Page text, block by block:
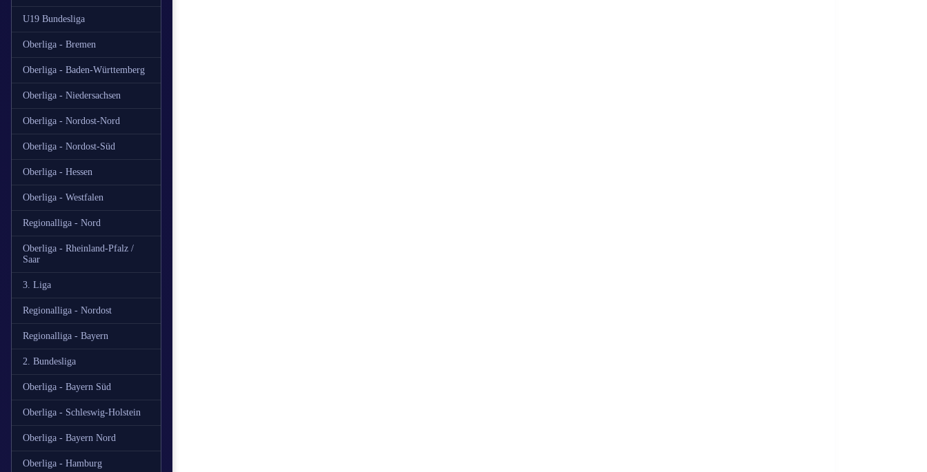
U19 Bundesliga
Oberliga - Bremen
Oberliga - Baden-Württemberg
Oberliga - Niedersachsen
Oberliga - Nordost-Nord
Oberliga - Nordost-Süd
Oberliga - Hessen
Oberliga - Westfalen
Regionalliga - Nord
Oberliga - Rheinland-Pfalz /
Saar
3. Liga
Regionalliga - Nordost
Regionalliga - Bayern
2. Bundesliga
Oberliga - Bayern Süd
Oberliga - Schleswig-Holstein
Oberliga - Bayern Nord
Oberliga - Hamburg